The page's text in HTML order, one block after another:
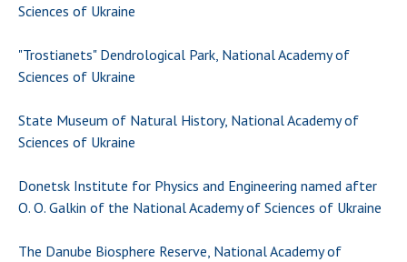
Sciences of Ukraine
"Trostianets" Dendrological Park, National Academy of
Sciences of Ukraine
State Museum of Natural History, National Academy of
Sciences of Ukraine
Donetsk Institute for Physics and Engineering named after
O. O. Galkin of the National Academy of Sciences of Ukraine
The Danube Biosphere Reserve, National Academy of